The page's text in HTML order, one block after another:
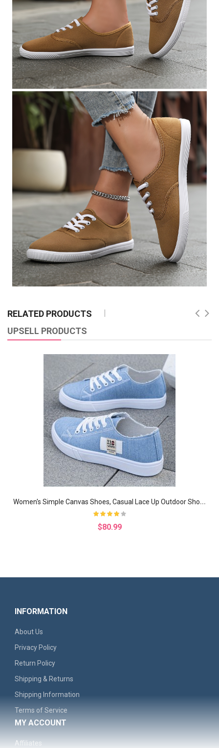
RELATED PRODUCTS
UPSELL PRODUCTS
W
omen's Simple Canvas Shoes, Casual Lace Up Outdoor Shoes, Lightweight Low Top Sneakers
$80.99
'Remember The North' Men's Graphic Hoodie - Casual..
INFORMATION
About Us
Privacy Policy
Return Policy
Shipping & Returns
Shipping Information
Terms of Service
MY ACCOUNT
Affiliates